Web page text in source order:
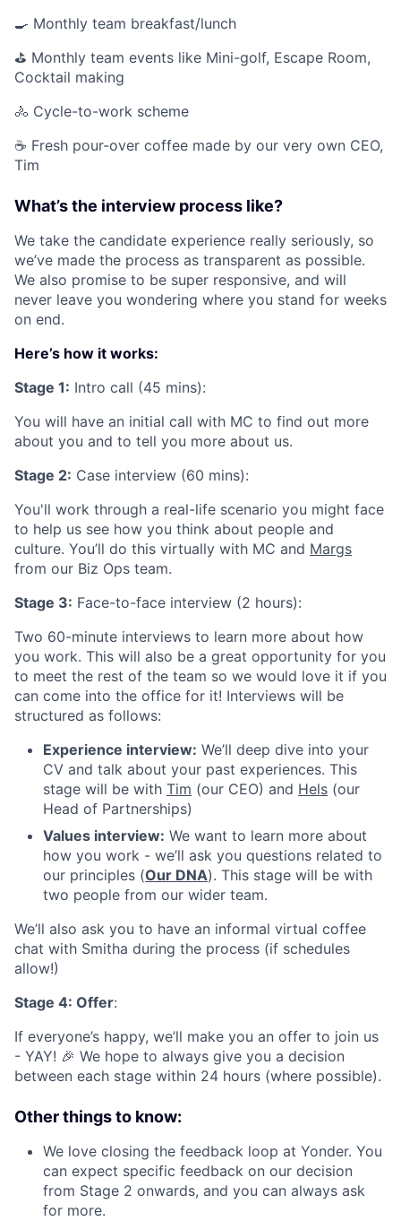
🍳 Monthly team breakfast/lunch
⛳️ Monthly team events like Mini-golf, Escape Room,
Cocktail making
🚴 Cycle-to-work scheme
☕️ Fresh pour-over coffee made by our very own CEO,
Tim
What’s the interview process like?
We take the candidate experience really seriously, so
we’ve made the process as transparent as possible.
We also promise to be super responsive, and will
never leave you wondering where you stand for weeks
on end.
Here’s how it works:
Stage 1: Intro call (45 mins):
You will have an initial call with MC to find out more
about you and to tell you more about us.
Stage 2: Case interview (60 mins):
You'll work through a real-life scenario you might face
to help us see how you think about people and
culture. You’ll do this virtually with MC and Margs
from our Biz Ops team.
Stage 3: Face-to-face interview (2 hours):
Two 60-minute interviews to learn more about how
you work. This will also be a great opportunity for you
to meet the rest of the team so we would love it if you
can come into the office for it! Interviews will be
structured as follows:
Experience interview: We’ll deep dive into your
CV and talk about your past experiences. This
stage will be with Tim (our CEO) and Hels (our
Head of Partnerships)
Values interview: We want to learn more about
how you work - we’ll ask you questions related to
our principles (Our DNA). This stage will be with
two people from our wider team.
We’ll also ask you to have an informal virtual coffee
chat with Smitha during the process (if schedules
allow!)
Stage 4: Offer:
If everyone’s happy, we’ll make you an offer to join us
- YAY! 🎉 We hope to always give you a decision
between each stage within 24 hours (where possible).
Other things to know:
We love closing the feedback loop at Yonder. You
can expect specific feedback on our decision
from Stage 2 onwards, and you can always ask
for more.